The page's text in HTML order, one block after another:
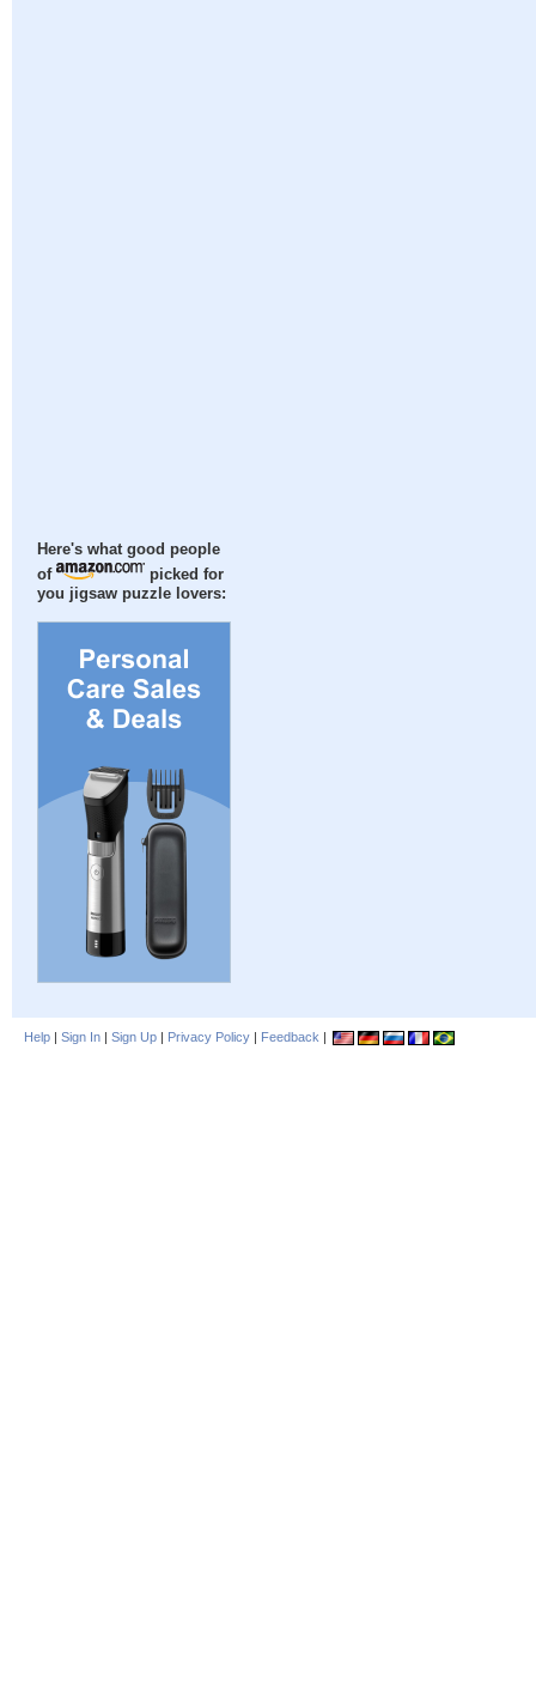
Here's what good people
of
picked for
you jigsaw puzzle lovers:
Help | Sign In | Sign Up | Privacy Policy | Feedback |